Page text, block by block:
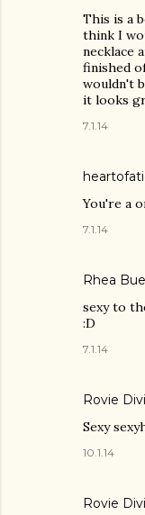
This is a
think I
necklace
finished
wouldn't
it looks
7.1.14
You're a
7.1.14
Rhea Bue
sexy to
:D
7.1.14
Rovie
Sexy
10.1.14
Rovie